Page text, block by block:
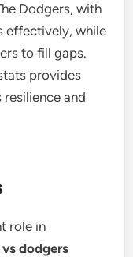
Dodgers, with
effectively, while
to fill gaps.
provides
resilience and
role in
dodgers